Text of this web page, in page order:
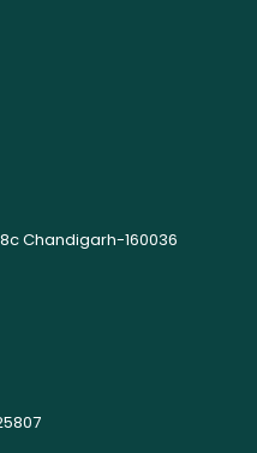
Chandigarh-160036